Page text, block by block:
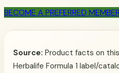
BECOME A PREFERRED MEMBER
Source: Product facts on
Herbalife Formula 1 label/